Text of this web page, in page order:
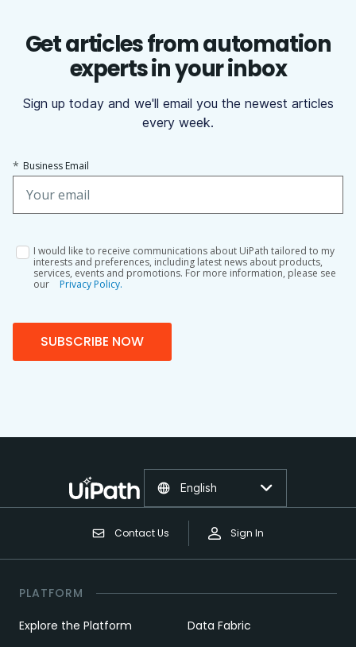
Get articles from automation
experts in your inbox
Sign up today and we'll email you the newest articles
every week.
* Business Email
I would like to receive communications about UiPath tailored to my
interests and preferences, including latest news about products,
services, events and promotions. For more information, please see
our
Privacy Policy.
SUBSCRIBE NOW
Contact Us Sign In
English
PLATFORM
Explore the Platform Data Fabric